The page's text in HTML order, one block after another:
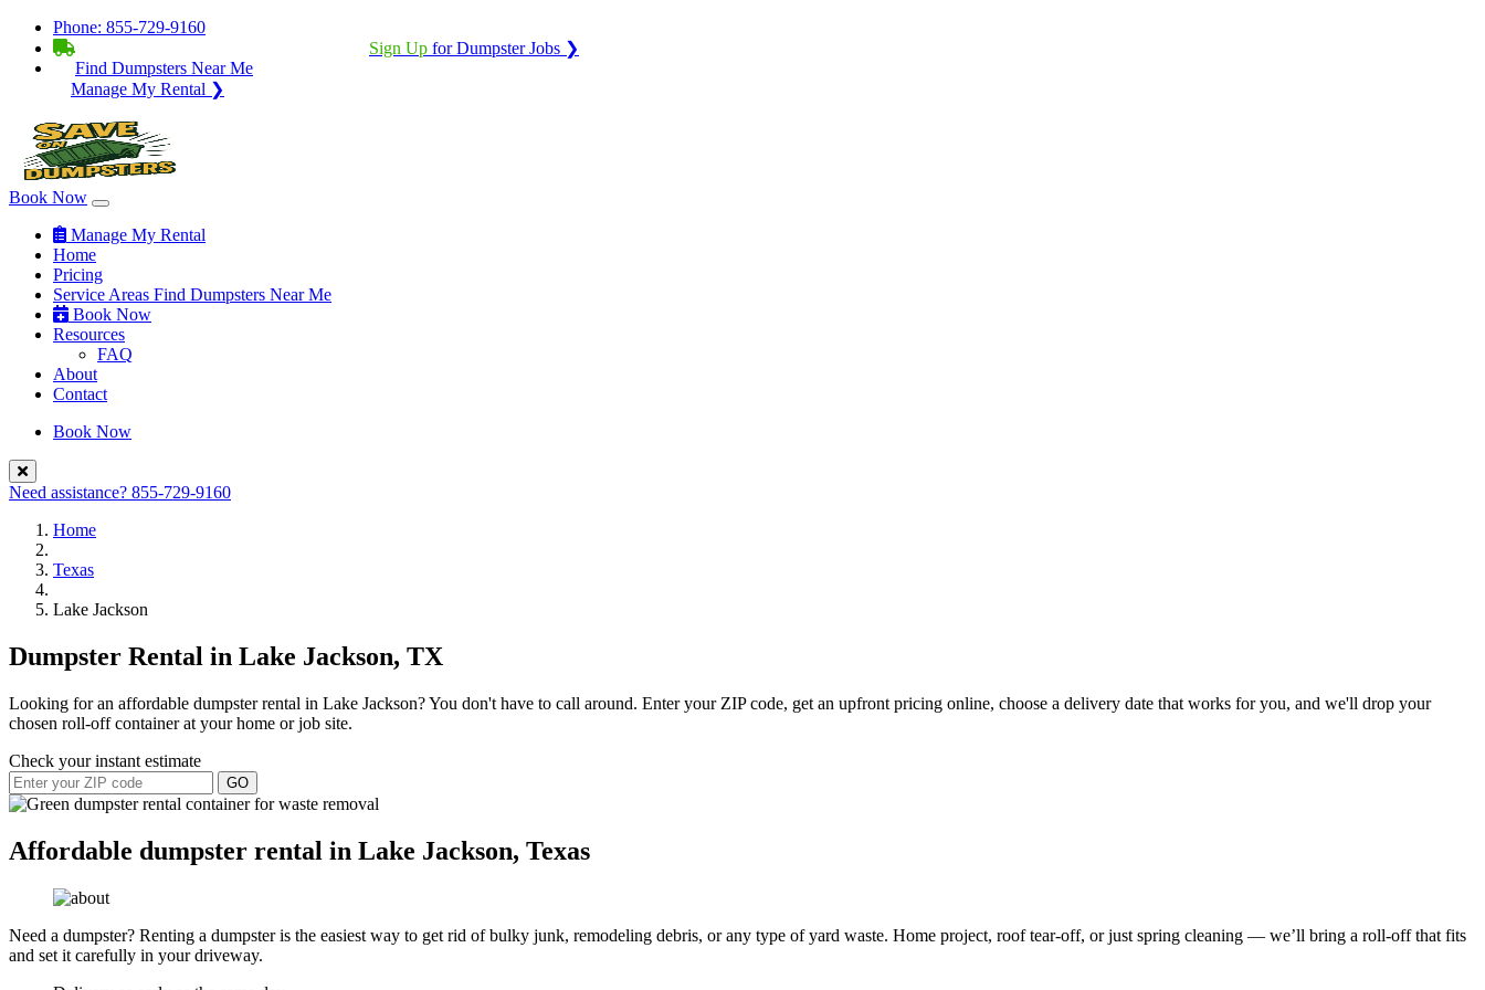
Phone: 855-729-9160
Sign Up for Dumpster Jobs ❯
Find Dumpsters Near Me
Manage My Rental ❯
Book Now
Manage My Rental
Home
Pricing
Service Areas Find Dumpsters Near Me
Book Now
Resources
FAQ
About
Contact
Book Now
Need assistance? 855-729-9160
Home
Texas
Lake Jackson
Dumpster Rental in Lake Jackson, TX
Looking for an affordable dumpster rental in Lake Jackson? You don't have to call around. Enter your ZIP code, get an upfront pricing online, choose a delivery date that works for you, and we'll drop your
chosen roll-off container at your home or job site.
Check your instant estimate
GO
Affordable dumpster rental in Lake Jackson, Texas
Need a dumpster? Renting a dumpster is the easiest way to get rid of bulky junk, remodeling debris, or any type of yard waste. Home project, roof tear-off, or just spring cleaning — we’ll bring a roll-off that fits
and set it carefully in your driveway.